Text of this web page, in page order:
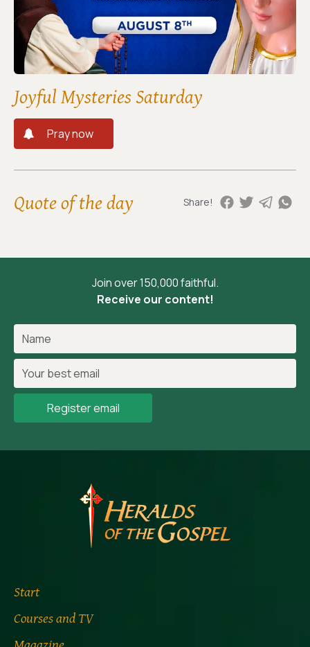
Joyful Mysteries Saturday
Pray now
Quote of the day Share!
Join over 150,000 faithful.
Receive our content!
Register email
Start
Courses and TV